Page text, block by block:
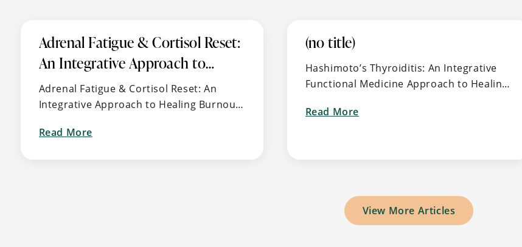
Adrenal Fatigue & Cortisol Reset:
An Integrative Approach to
Healing Burnout, Stress, and
Energy Imbalance
Adrenal Fatigue & Cortisol Reset: An
Integrative Approach to Healing Burnout,
Adrenal Fatigue (aka HPA Axis
Read More
(no title)
Hashimoto’s Thyroiditis: An Integrative
Functional Medicine Approach to Healing
Disease 🧠 What Is Hashimoto’s and Why
Read More
View More Articles